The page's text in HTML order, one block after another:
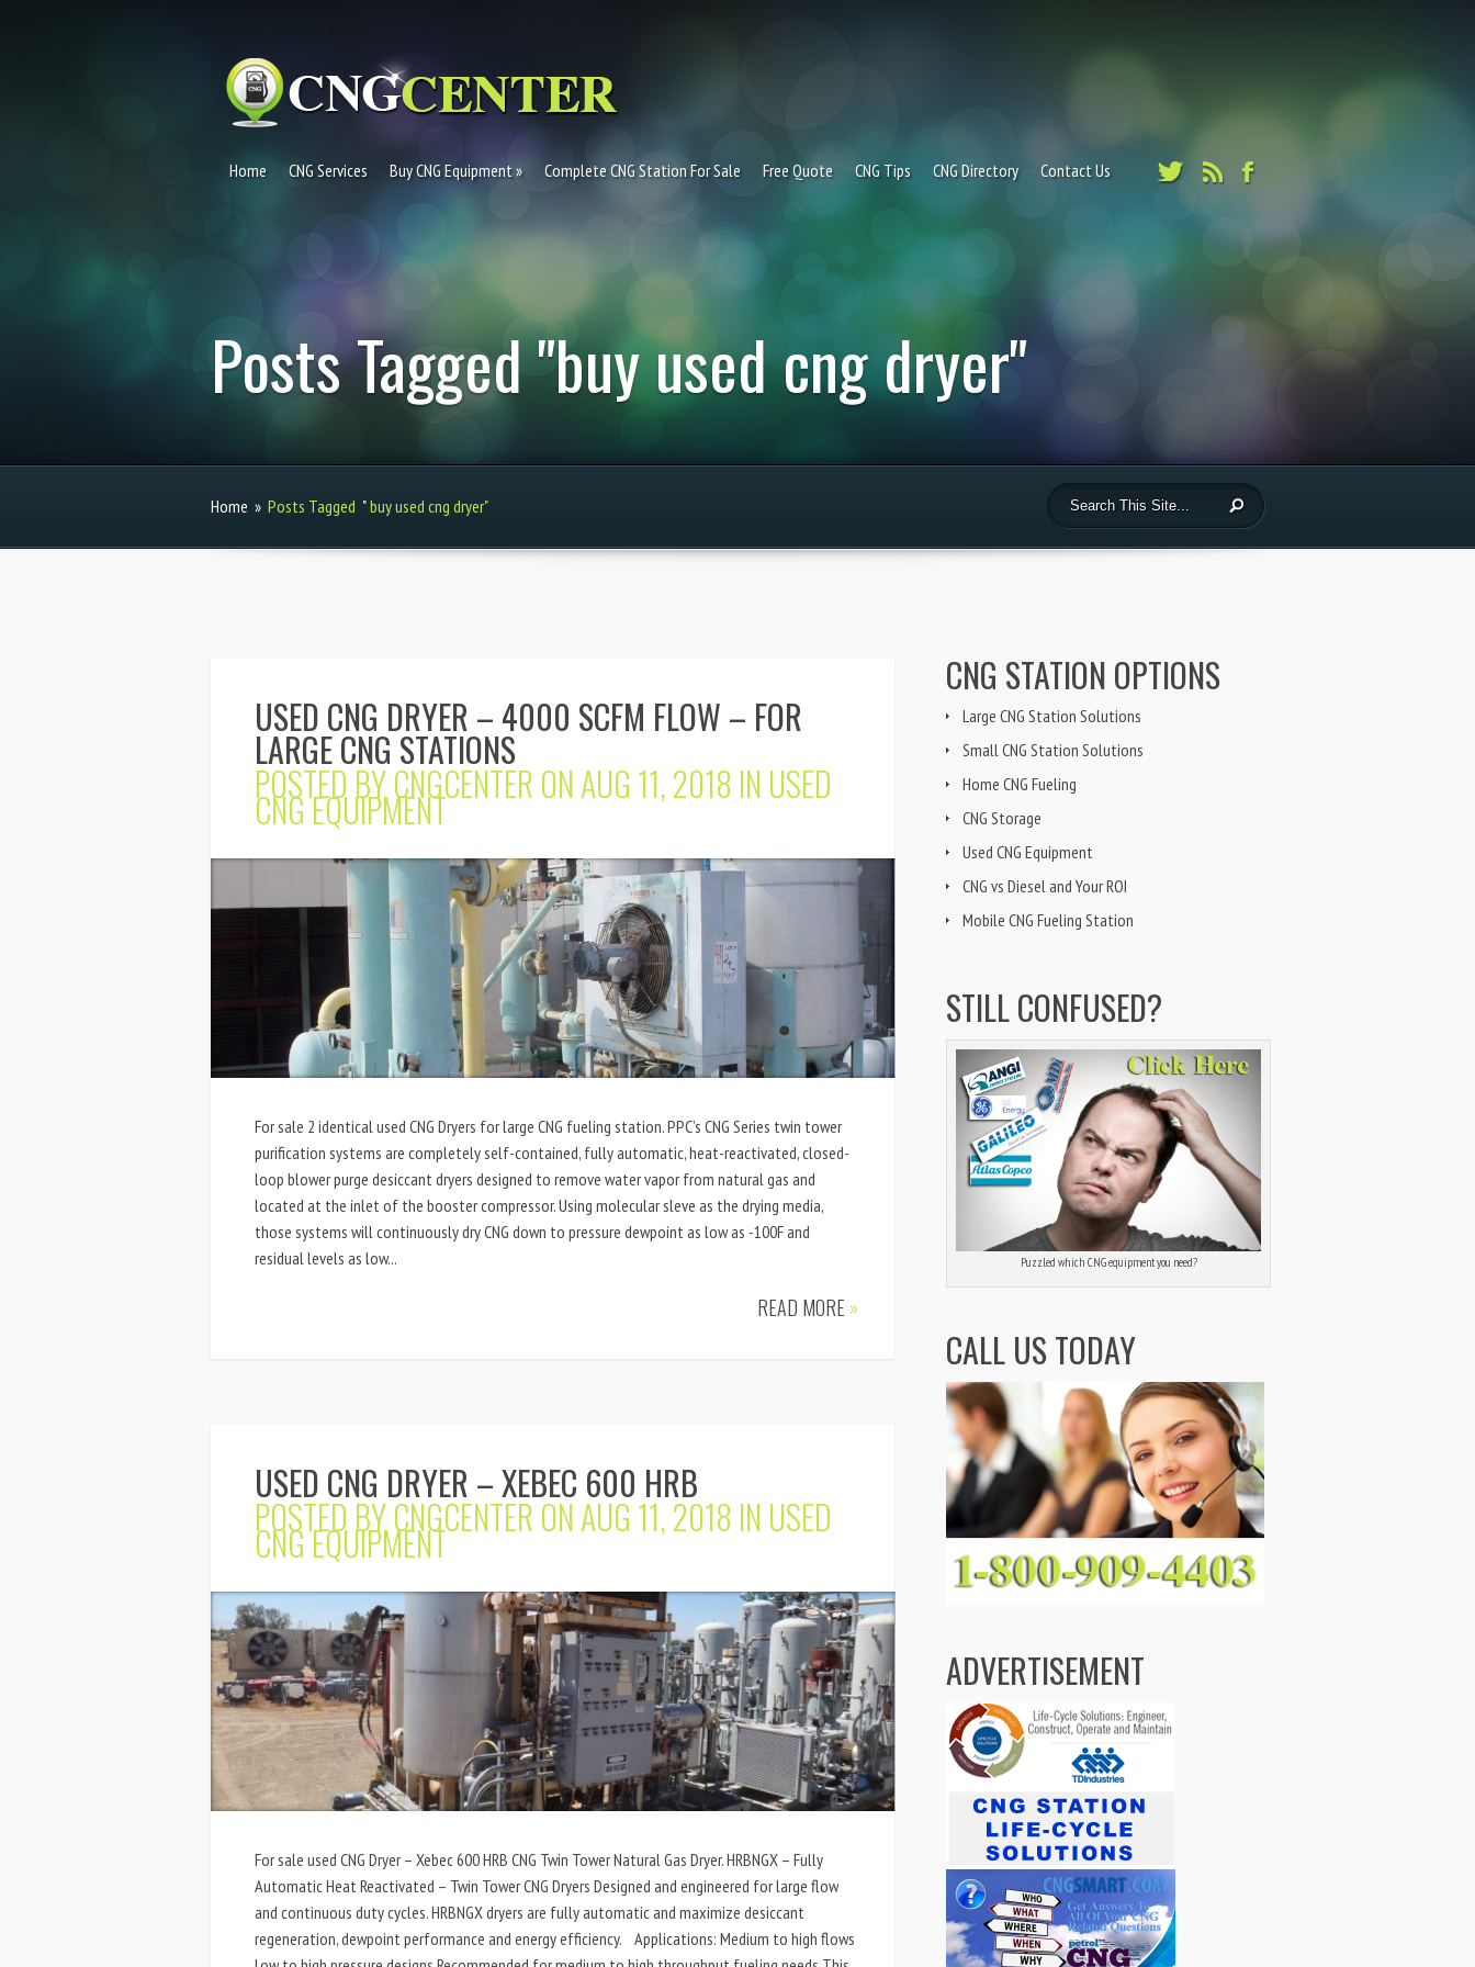
Home CNG Services Buy CNG Equipment Complete CNG Station For Sale Free Quote CNG Tips CNG Directory Contact Us
Posts Tagged "buy used cng dryer"
Home » Posts Tagged "buy used cng dryer"
USED CNG DRYER – 4000 SCFM FLOW – FOR
LARGE CNG STATIONS
POSTED BYCNGCENTER ON AUG 11, 2018 IN USED
CNG EQUIPMENT
For sale 2 identical used CNG Dryers for large CNG fueling station. PPC’s CNG Series twin tower
purification systems are completely self-contained, fully automatic, heat-reactivated, closed-
loop blower purge desiccant dryers designed to remove water vapor from natural gas and
located at the inlet of the booster compressor. Using molecular sleve as the drying media,
those systems will continuously dry CNG down to pressure dewpoint as low as -100F and
residual levels as low...
READ MORE »
USED CNG DRYER – XEBEC 600 HRB
POSTED BYCNGCENTER ON AUG 11, 2018 IN USED
CNG EQUIPMENT
For sale used CNG Dryer – Xebec 600 HRB CNG Twin Tower Natural Gas Dryer. HRBNGX – Fully
Automatic Heat Reactivated – Twin Tower CNG Dryers Designed and engineered for large flow
and continuous duty cycles. HRBNGX dryers are fully automatic and maximize desiccant
regeneration, dewpoint performance and energy efficiency. Applications: Medium to high flows
CNG STATION OPTIONS
Large CNG Station Solutions
Small CNG Station Solutions
Home CNG Fueling
CNG Storage
Used CNG Equipment
CNG vs Diesel and Your ROI
Mobile CNG Fueling Station
STILL CONFUSED?
Puzzled which CNG equipment you need?
CALL US TODAY
ADVERTISEMENT